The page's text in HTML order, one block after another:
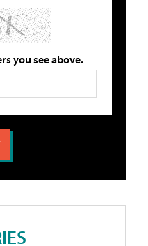
you see above.